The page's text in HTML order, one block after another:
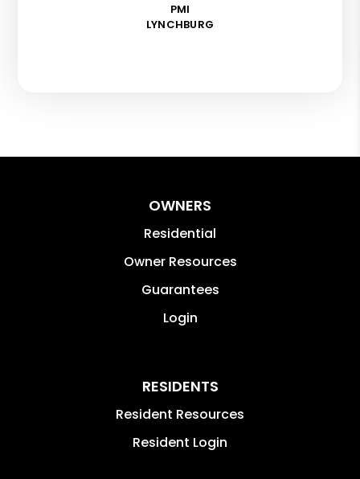
PMI
LYNCHBURG
OWNERS
Residential
Owner Resources
Guarantees
Login
RESIDENTS
Resident Resources
Resident Login